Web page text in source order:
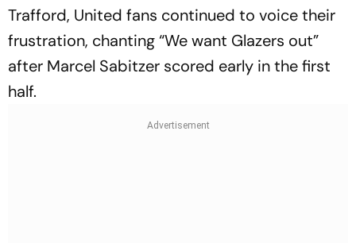
Trafford, United fans continued to voice their
frustration, chanting “We want Glazers out”
after Marcel Sabitzer scored early in the first
half.